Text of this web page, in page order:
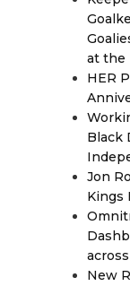
at the
HER
Black
Jon
Kings
New